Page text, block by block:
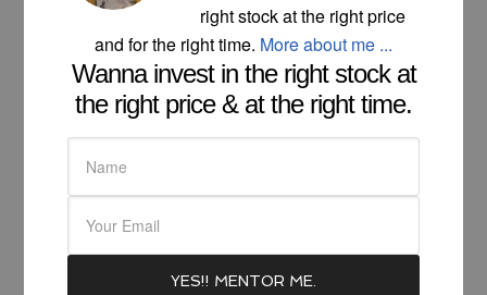
right stock at the right price
and for the right time. More about me ...
Wanna invest in the right stock at
the right price & at the right time.